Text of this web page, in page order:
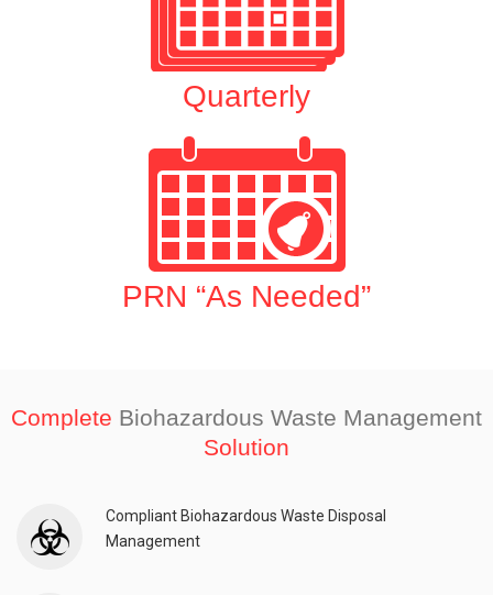
Quarterly
PRN “As Needed”
Complete Biohazardous Waste Management
Solution
Compliant Biohazardous Waste Disposal
Management